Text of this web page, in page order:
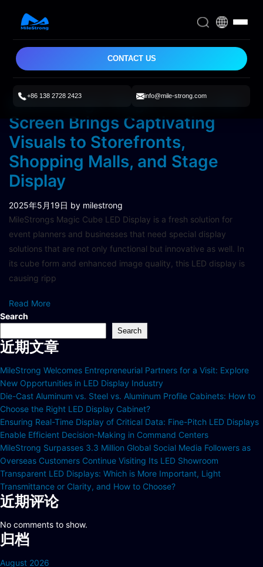
CONTACT US
+86 138 2728 2423 info@mile-strong.com
MileStrong’s Magic Cube LED
Screen Brings Captivating
Visuals to Storefronts,
Shopping Malls, and Stage
Display
2025年5月19日 by milestrong
MileStrongs Magic Cube LED Display is a fresh solution for
event planners and businesses that need special display
solutions that are not only functional but innovative as well. In
its cube form and enhanced image quality, this LED display is
causing ripp
Read More
Search
Search
近期文章
MileStrong Welcomes Entrepreneurial Partners for a Visit: Explore
New Opportunities in LED Display Industry
Die-Cast Aluminum vs. Steel vs. Aluminum Profile Cabinets: How to
Choose the Right LED Display Cabinet?
Ensuring Real-Time Display of Critical Data: Fine-Pitch LED Displays
Enable Efficient Decision-Making in Command Centers
MileStrong Surpasses 3.3 Million Global Social Media Followers as
Overseas Customers Continue Visiting Its LED Showroom
Transparent LED Displays: Which is More Important, Light
Transmittance or Clarity, and How to Choose?
近期评论
No comments to show.
归档
August 2026